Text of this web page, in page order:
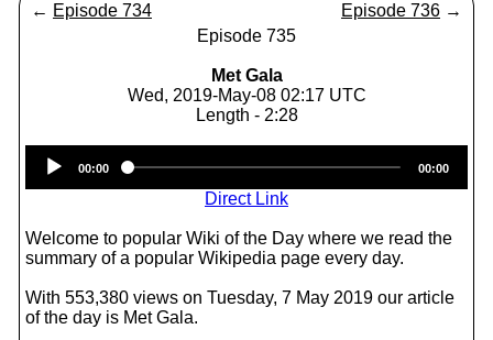
← Episode 734 Episode 736 →
Episode 735
Met Gala
Wed, 2019-May-08 02:17 UTC
Length - 2:28
Player
00:00 00:00
Direct Link
Welcome to popular Wiki of the Day where we read the
summary of a popular Wikipedia page every day.
With 553,380 views on Tuesday, 7 May 2019 our article
of the day is Met Gala.